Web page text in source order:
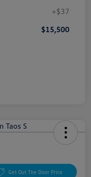
+$37
$15,500
Get Out The Door Price